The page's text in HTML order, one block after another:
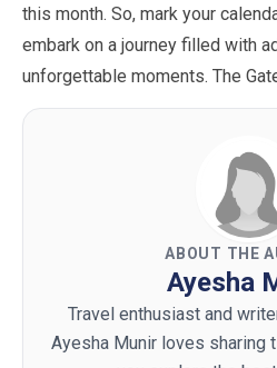
this month. So, mark your
embark on a journey filled with
unforgettable moments. The
ABOUT THE
Ayesha
Travel enthusiast and
Ayesha Munir loves sharing